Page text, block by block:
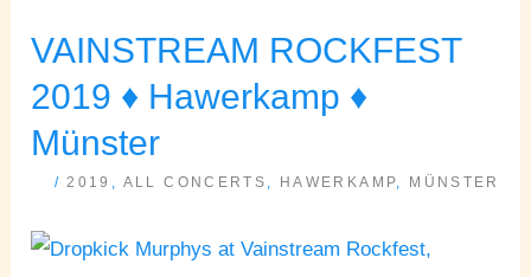
VAINSTREAM ROCKFEST
2019 ♦ Hawerkamp ♦
Münster
/ 2019 ALL CONCERTS HAWERKAMP MÜNSTER
VAINSTREAM
ROCKFEST
♦
Hawerkamp
♦
Münster